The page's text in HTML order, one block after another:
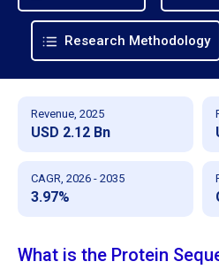
Research Methodology
Revenue, 2025
USD 2.12 Bn
CAGR, 2026 - 2035
3.97%
What is the Protein